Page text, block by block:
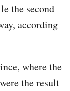
the second
according
where the
the result